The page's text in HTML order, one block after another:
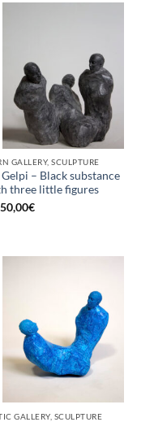
GALLERY, SCULPTURE
– Black substance
three little figures
€
GALLERY, SCULPTURE